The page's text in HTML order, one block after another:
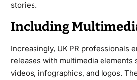
stories.
Including
Increasingly, UK PR professionals
releases with multimedia elements
videos, infographics, and logos.